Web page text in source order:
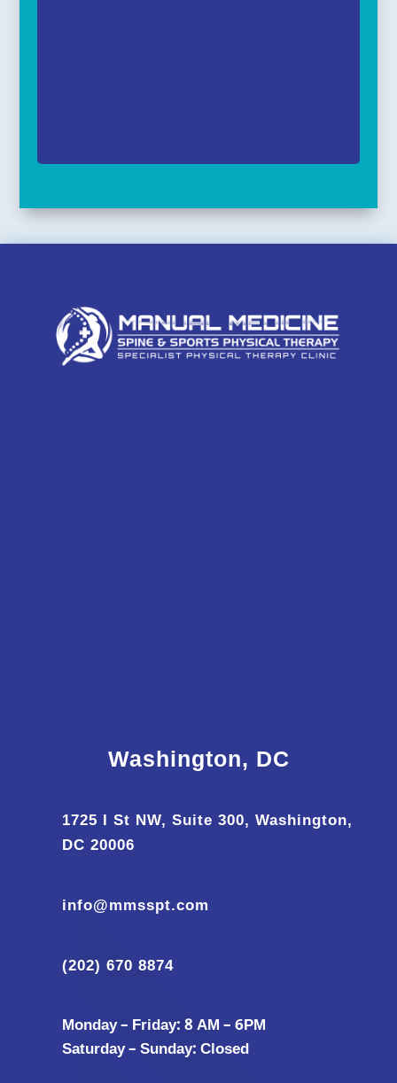
Washington, DC
1725 I St NW, Suite 300, Washington,
DC 20006
info@mmsspt.com
(202) 670 8874
Monday – Friday: 8 AM – 6PM
Saturday – Sunday: Closed